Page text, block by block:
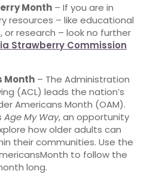
Month– If you are in
resources – like educational
or research – look no further
Strawberry Commission
Month– The Administration
(ACL) leads the nation’s
Americans Month (OAM).
Age My Way, an opportunity
how older adults can
their communities. Use the
to follow the
long.